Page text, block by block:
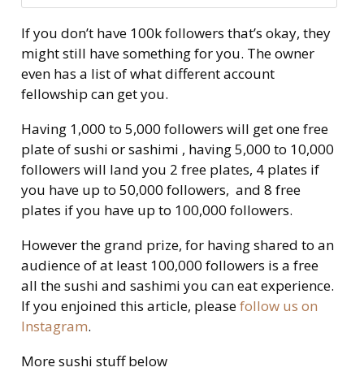
If you don’t have 100k followers that’s okay, they
might still have something for you. The owner
even has a list of what different account
fellowship can get you.
Having 1,000 to 5,000 followers will get one free
plate of sushi or sashimi , having 5,000 to 10,000
followers will land you 2 free plates, 4 plates if
you have up to 50,000 followers, and 8 free
plates if you have up to 100,000 followers.
However the grand prize, for having shared to an
audience of at least 100,000 followers is a free
all the sushi and sashimi you can eat experience.
If you enjoined this article, pleasefollow us on
Instagram.
More sushi stuff below